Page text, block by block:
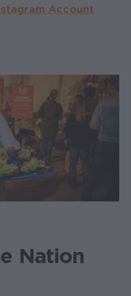
Account
Nation